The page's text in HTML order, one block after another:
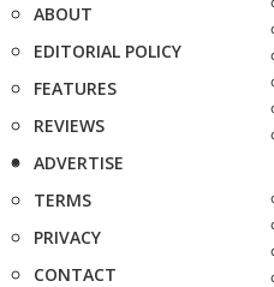
ABOUT
EDITORIAL POLICY
FEATURES
REVIEWS
ADVERTISE
TERMS
PRIVACY
CONTACT